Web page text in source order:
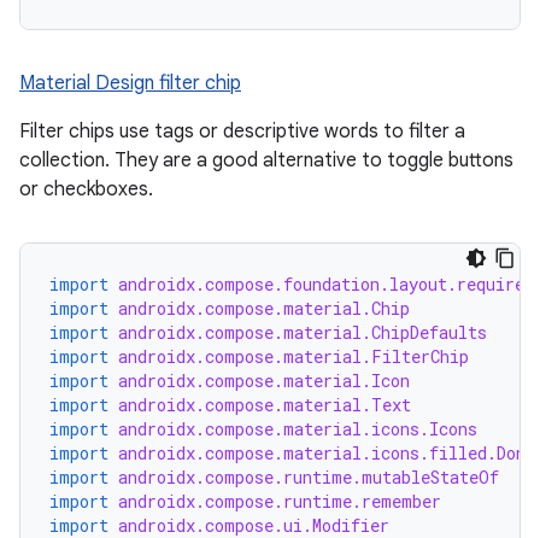
Material Design filter chip
Filter chips use tags or descriptive words to filter a
collection. They are a good alternative to toggle buttons
or checkboxes.
import
import androidx.compose.material.Chip
import androidx.compose.material.ChipDefaults
import androidx.compose.material.FilterChip
import androidx.compose.material.Icon
import androidx.compose.material.Text
import androidx.compose.material.icons.Icons
import androidx.compose.material.icons.filled.Done
import androidx.compose.runtime.mutableStateOf
import androidx.compose.runtime.remember
import androidx.compose.ui.Modifier